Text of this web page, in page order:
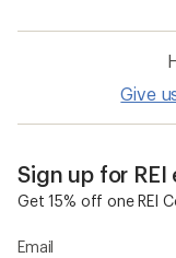
Give
Sign up for REI
Get 15% off one REI
Email